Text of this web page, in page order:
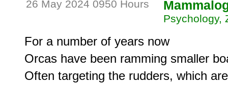
26 May 2024 0950 Hours
Psychology,
For a number of years now
Orcas have been ramming smaller
Often targeting the rudders, which